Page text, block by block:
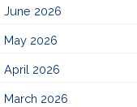
June 2026
May 2026
April 2026
March 2026